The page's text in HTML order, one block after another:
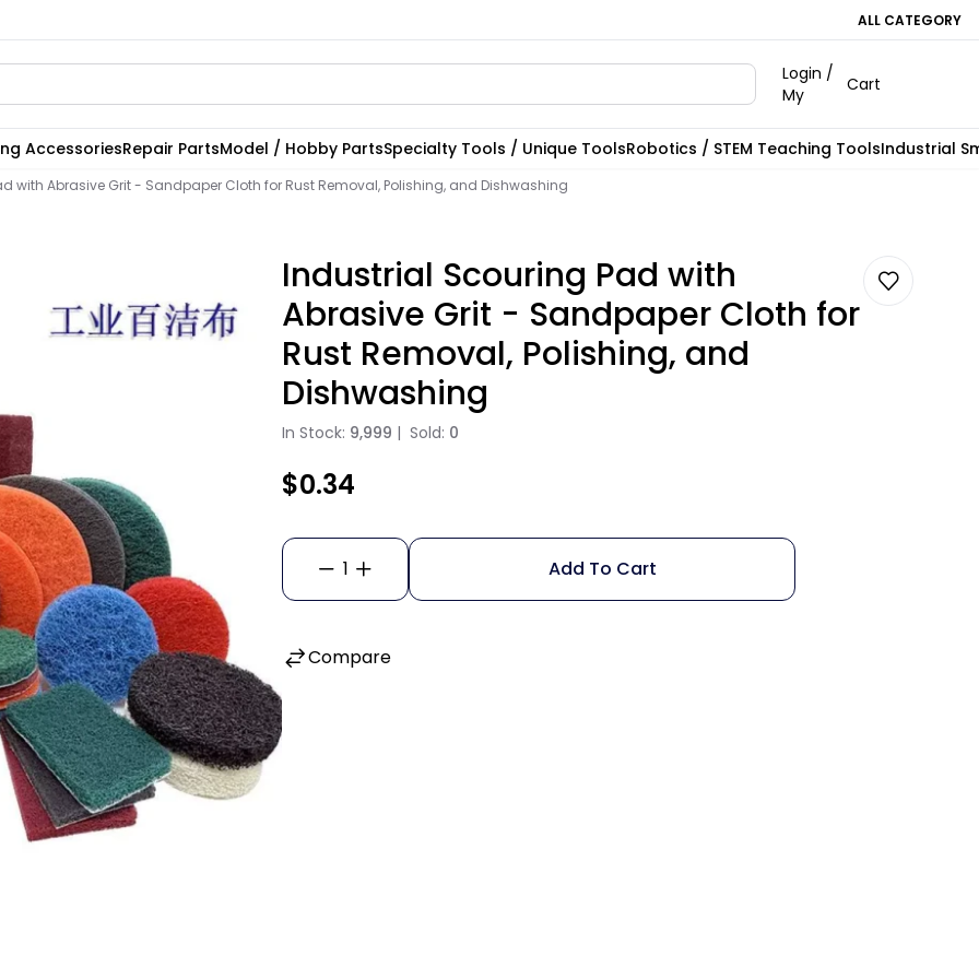
ALL CATEGORY
Login /
My
Cart
AccessoriesRepair PartsModel / Hobby PartsSpecialty Tools / Unique ToolsRobotics / STEM Teaching ToolsIndustrial
with Abrasive Grit - Sandpaper Cloth for Rust Removal, Polishing, and Dishwashing
Industrial Scouring Pad with
Abrasive Grit - Sandpaper Cloth for
Rust Removal, Polishing, and
Dishwashing
In Stock: 9,999 | Sold: 0
$0.34
1 Add To Cart
Compare